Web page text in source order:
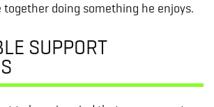
together doing something he enjoys.
SUPPORT